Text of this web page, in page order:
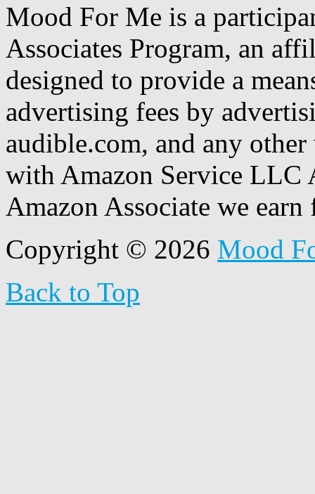
Mood For Me is a
Associates Program, an
designed to provide a
advertising fees by
audible.com, and any
with Amazon Service LLC
Amazon Associate we
Copyright © 2026 Mood
Back to Top